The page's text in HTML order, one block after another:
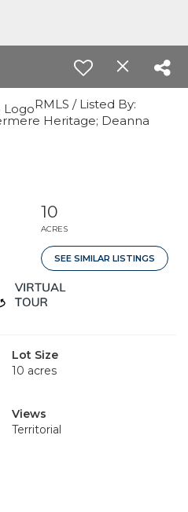
RMLS / Listed By:
Heritage; Deanna
10
ACRES
SEE SIMILAR LISTINGS
Lot Size
10 acres
Views
Territorial